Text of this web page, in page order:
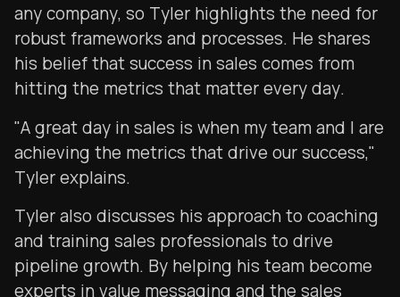
any company, so Tyler highlights the need for
robust frameworks and processes. He shares
his belief that success in sales comes from
hitting the metrics that matter every day.
"A great day in sales is when my team and I are
achieving the metrics that drive our success,"
Tyler explains.
Tyler also discusses his approach to coaching
and training sales professionals to drive
pipeline growth. By helping his team become
experts in value messaging and the sales